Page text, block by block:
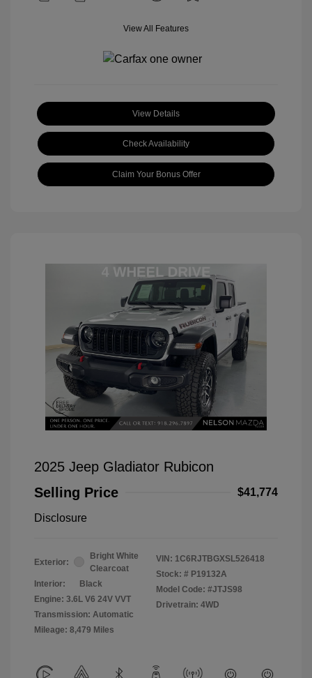
View All Features
View Details
Check Availability
Claim Your Bonus Offer
2025 Jeep Gladiator Rubicon
Selling Price
$41,774
Disclosure
Exterior:
Bright White
Clearcoat
Interior:
Black
Engine: 3.6L V6 24V VVT
Transmission: Automatic
Mileage: 8,479 Miles
VIN: 1C6RJTBGXSL526418
Stock: # P19132A
Model Code: #JTJS98
Drivetrain: 4WD